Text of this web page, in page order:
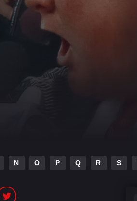
N O P Q R S